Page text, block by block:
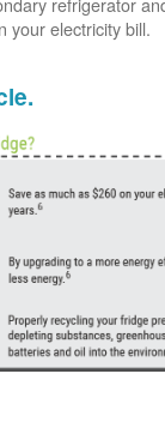
your electricity bill.